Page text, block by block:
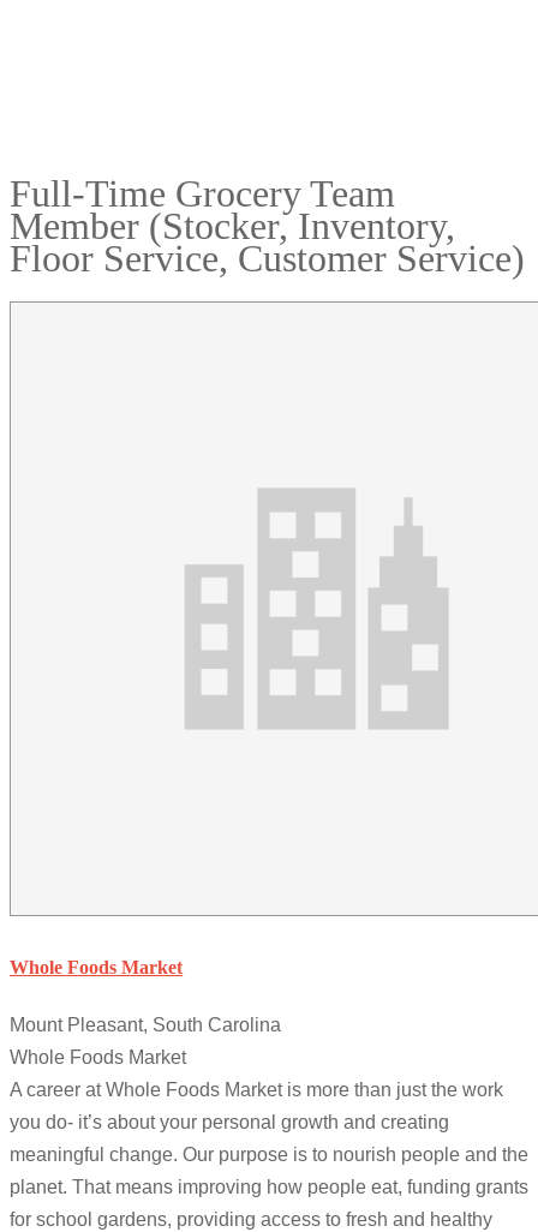
Full-Time Grocery Team
Member (Stocker, Inventory,
Floor Service, Customer Service)
Whole Foods Market
Mount Pleasant, South Carolina
Whole Foods Market
A career at Whole Foods Market is more than just the work
you do- it’s about your personal growth and creating
meaningful change. Our purpose is to nourish people and the
planet. That means improving how people eat, funding grants
for school gardens, providing access to fresh and healthy